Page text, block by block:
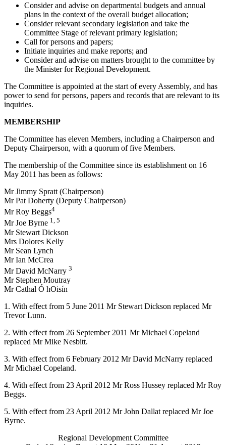
Consider and advise on departmental budgets and annual
plans in the context of the overall budget allocation;
Consider relevant secondary legislation and take the
Committee Stage of relevant primary legislation;
Call for persons and papers;
Initiate inquiries and make reports; and
Consider and advise on matters brought to the committee by
the Minister for Regional Development.
The Committee is appointed at the start of every Assembly, and has
power to send for persons, papers and records that are relevant to its
inquiries.
MEMBERSHIP
The Committee has eleven Members, including a Chairperson and
Deputy Chairperson, with a quorum of five Members.
The membership of the Committee since its establishment on 16
May 2011 has been as follows:
Mr Jimmy Spratt (Chairperson)
Mr Pat Doherty (Deputy Chairperson)
Mr Roy Beggs4
Mr Joe Byrne 1, 5
Mr Stewart Dickson
Mrs Dolores Kelly
Mr Sean Lynch
Mr Ian McCrea
Mr David McNarry 3
Mr Stephen Moutray
Mr Cathal Ó hOisín
1. With effect from 5 June 2011 Mr Stewart Dickson replaced Mr
Trevor Lunn.
2. With effect from 26 September 2011 Mr Michael Copeland
replaced Mr Mike Nesbitt.
3. With effect from 6 February 2012 Mr David McNarry replaced
Mr Michael Copeland.
4. With effect from 23 April 2012 Mr Ross Hussey replaced Mr Roy
Beggs.
5. With effect from 23 April 2012 Mr John Dallat replaced Mr Joe
Byrne.
Regional Development Committee